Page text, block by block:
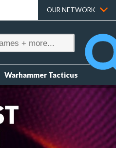
OUR NETWORK
Warhammer Tacticus